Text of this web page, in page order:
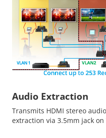
Audio Extraction
Transmits HDMI stereo
extraction via 3.5mm jack on